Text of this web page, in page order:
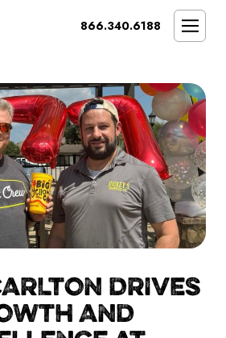
866.340.6188
IDEAL OWNER
& COSTS
PRESS
NEXT STEPS
DRIVES
AND